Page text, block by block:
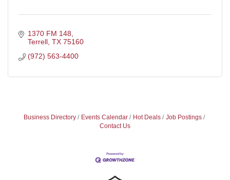
1370 FM 148
Terrell TX 75160
(972) 563-4400
Business Directory Events Calendar Hot Deals
Job Postings
Contact Us